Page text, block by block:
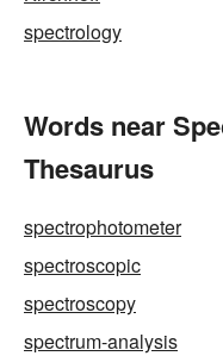
spectrology
Words near
Thesaurus
spectrophotometer
spectroscopic
spectroscopy
spectrum-analysis